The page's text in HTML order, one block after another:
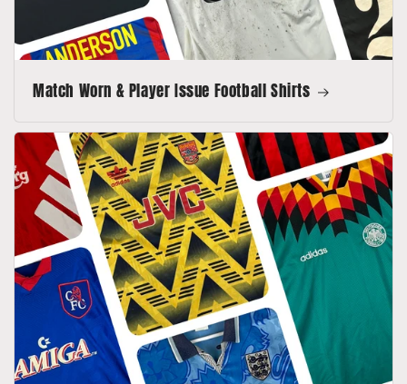
Match Worn & Player Issue Football Shirts